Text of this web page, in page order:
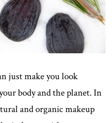
just make you look
body and the planet. In
and organic makeup